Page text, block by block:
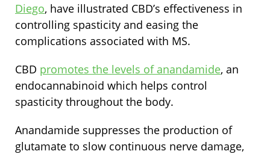
Diego, have illustrated CBD’s effectiveness in
controlling spasticity and easing the
complications associated with MS.
CBD promotes the levels of anandamide, an
endocannabinoid which helps control
spasticity throughout the body.
Anandamide suppresses the production of
glutamate to slow continuous nerve damage,